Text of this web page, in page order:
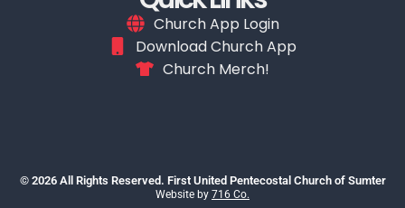
Church App Login
Download Church App
Church Merch!
© 2026 All Rights Reserved. First United Pentecostal Church of Sumter
Website by 716 Co.